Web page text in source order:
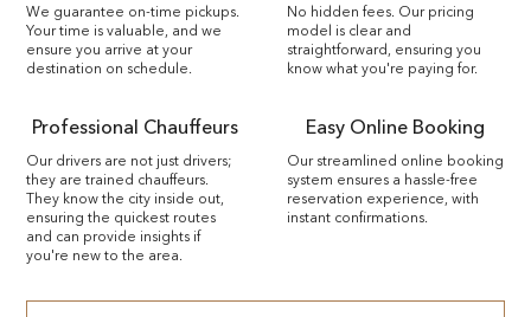
We guarantee on-time pickups.
Your time is valuable, and we
ensure you arrive at your
destination on schedule.
No hidden fees. Our pricing
model is clear and
straightforward, ensuring you
know what you're paying for.
Professional Chauffeurs
Our drivers are not just drivers;
they are trained chauffeurs.
They know the city inside out,
ensuring the quickest routes
and can provide insights if
you're new to the area.
Easy Online Booking
Our streamlined online booking
system ensures a hassle-free
reservation experience, with
instant confirmations.